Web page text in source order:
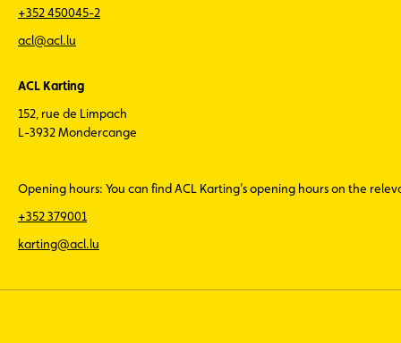
+352 450045-2
acl@acl.lu
ACL Karting
152, rue de Limpach
L-3932 Mondercange
Opening hours: You can find ACL Karting’s opening hours on the
+352 379001
karting@acl.lu